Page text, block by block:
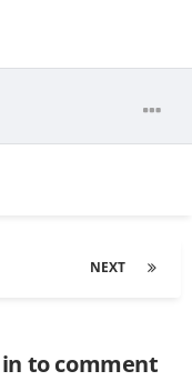
NEXT
to comment